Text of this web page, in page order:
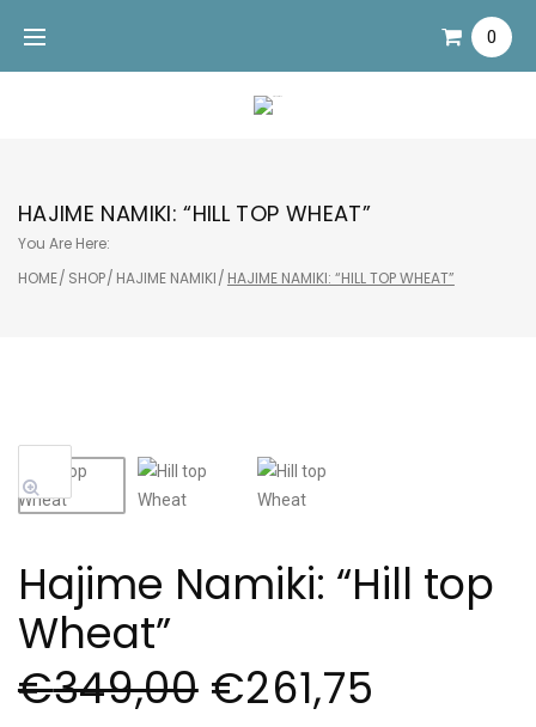
content
0
HAJIME NAMIKI: “HILL TOP WHEAT”
You Are Here:
HOME/ SHOP/ HAJIME NAMIKI/ HAJIME NAMIKI: “HILL TOP WHEAT”
Hajime Namiki: “Hill top
Wheat”
€349,00 €261,75